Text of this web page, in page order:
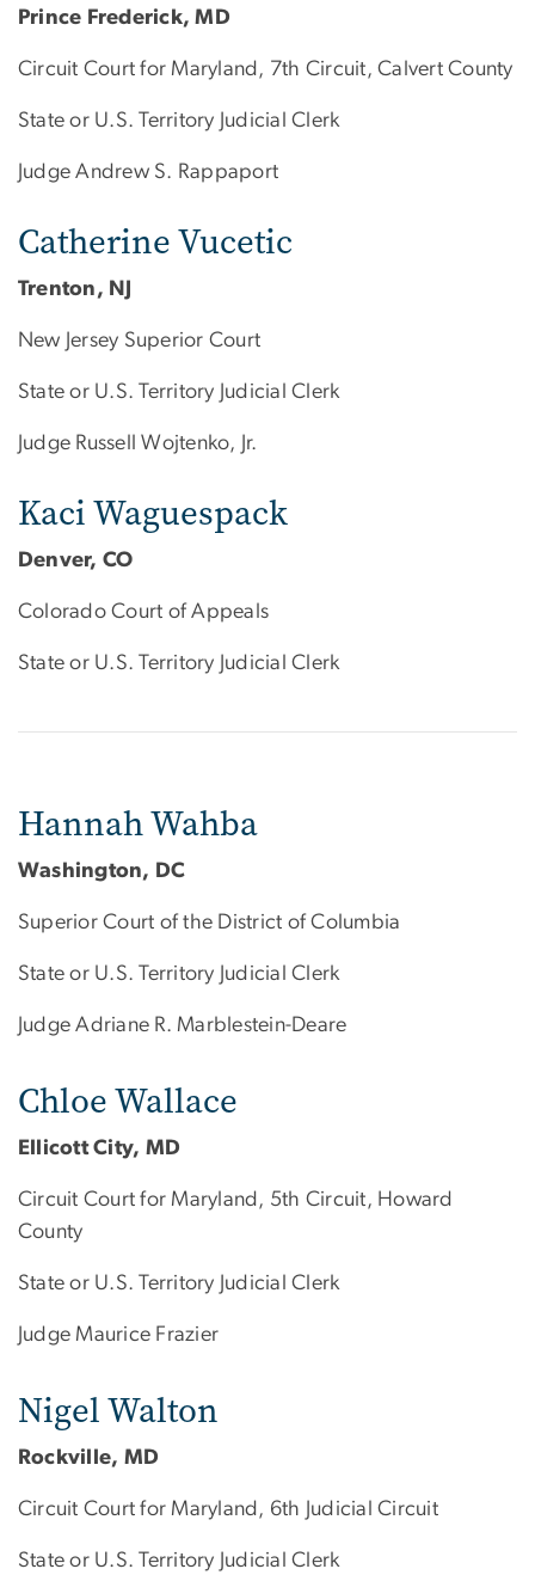
Prince Frederick, MD
Circuit Court for Maryland, 7th Circuit, Calvert County
State or U.S. Territory Judicial Clerk
Judge Andrew S. Rappaport
Catherine Vucetic
Trenton, NJ
New Jersey Superior Court
State or U.S. Territory Judicial Clerk
Judge Russell Wojtenko, Jr.
Kaci Waguespack
Denver, CO
Colorado Court of Appeals
State or U.S. Territory Judicial Clerk
Hannah Wahba
Washington, DC
Superior Court of the District of Columbia
State or U.S. Territory Judicial Clerk
Judge Adriane R. Marblestein-Deare
Chloe Wallace
Ellicott City, MD
Circuit Court for Maryland, 5th Circuit, Howard
County
State or U.S. Territory Judicial Clerk
Judge Maurice Frazier
Nigel Walton
Rockville, MD
Circuit Court for Maryland, 6th Judicial Circuit
State or U.S. Territory Judicial Clerk